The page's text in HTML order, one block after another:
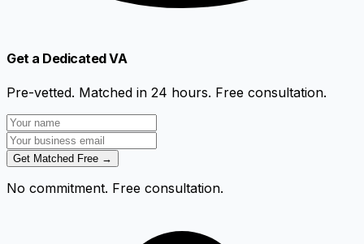
Get a Dedicated VA
Pre-vetted. Matched in 24 hours. Free consultation.
Get Matched Free →
No commitment. Free consultation.